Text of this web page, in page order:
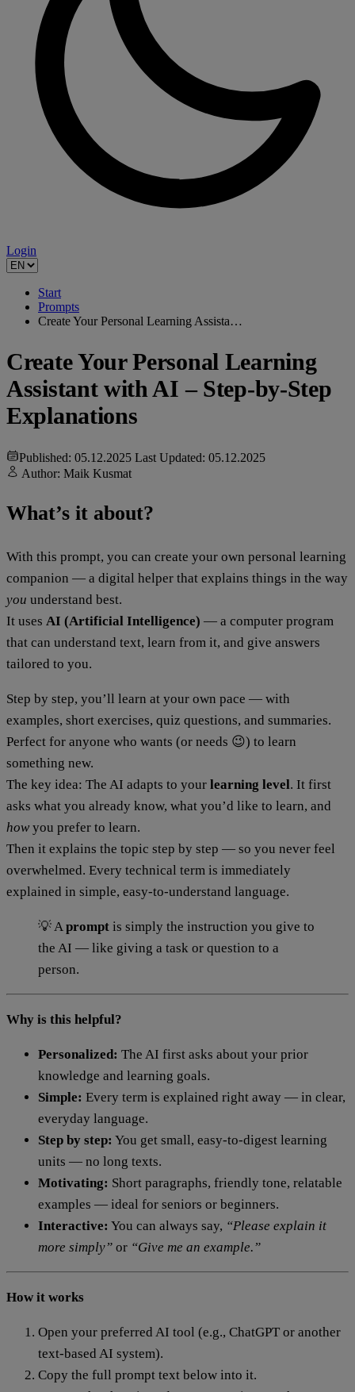
Login
Start
Prompts
Create Your Personal Learning Assista…
Create Your Personal Learning
Assistant with AI – Step-by-Step
Explanations
Published: 05.12.2025 Last Updated: 05.12.2025
Author: Maik Kusmat
What’s it about?
With this prompt, you can create your own personal learning
companion — a digital helper that explains things in the way
you understand best.
It uses AI (Artificial Intelligence) — a computer program
that can understand text, learn from it, and give answers
tailored to you.
Step by step, you’ll learn at your own pace — with
examples, short exercises, quiz questions, and summaries.
Perfect for anyone who wants (or needs 😉) to learn
something new.
The key idea: The AI adapts to your learning level. It first
asks what you already know, what you’d like to learn, and
how you prefer to learn.
Then it explains the topic step by step — so you never feel
overwhelmed. Every technical term is immediately
explained in simple, easy-to-understand language.
💡 Aprompt is simply the instruction you give to
the AI — like giving a task or question to a
person.
Why is this helpful?
Personalized: The AI first asks about your prior
knowledge and learning goals.
Simple: Every term is explained right away — in clear,
everyday language.
Step by step: You get small, easy-to-digest learning
units — no long texts.
Motivating: Short paragraphs, friendly tone, relatable
examples — ideal for seniors or beginners.
Interactive: You can always say, “Please explain it
more simply” or “Give me an example.”
How it works
Open your preferred AI tool (e.g., ChatGPT or another
text-based AI system).
Copy the full prompt text below into it.